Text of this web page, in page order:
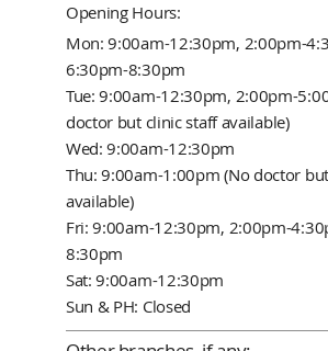
Opening Hours:
Mon: 9:00am-12:30pm, 2:00pm-
6:30pm-8:30pm
Tue: 9:00am-12:30pm, 2:00pm-
doctor but clinic staff available)
Wed: 9:00am-12:30pm
Thu: 9:00am-1:00pm (No doctor
available)
Fri: 9:00am-12:30pm, 2:00pm-
8:30pm
Sat: 9:00am-12:30pm
Sun & PH: Closed